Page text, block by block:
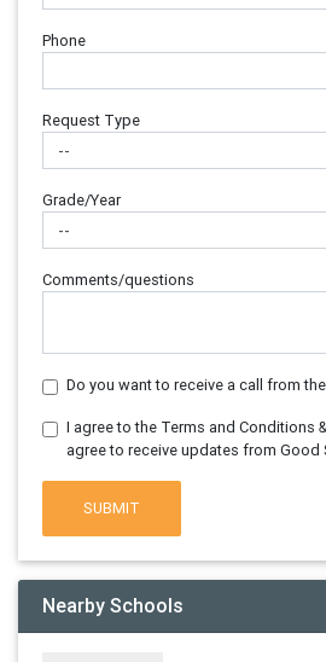
Phone
Request Type
Grade/Year
Comments/questions
Do you want to receive a call from
I agree to the Terms and Conditions
agree to receive updates from Good
SUBMIT
Nearby Schools